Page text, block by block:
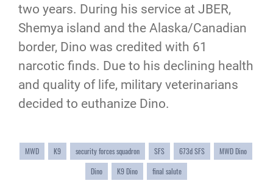
two years. During his service at JBER,
Shemya island and the Alaska/Canadian
border, Dino was credited with 61
narcotic finds. Due to his declining health
and quality of life, military veterinarians
decided to euthanize Dino.
MWD K9 security forces squadron SFS 673d SFS
MWD Dino
Dino
K9 Dino final salute